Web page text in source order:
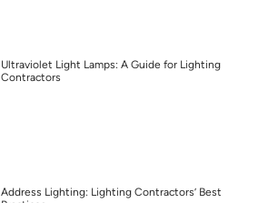
Ultraviolet Light Lamps: A Guide for Lighting
Contractors
Address Lighting: Lighting Contractors’ Best